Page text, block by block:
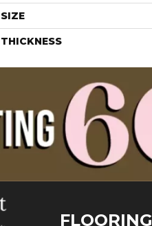
SIZE
THICKNESS
FLOORING